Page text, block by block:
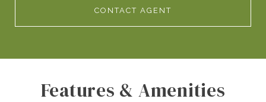
CONTACT AGENT
Features & Amenities